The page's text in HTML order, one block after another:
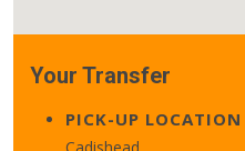
Your Transfer
PICK-UP LOCATION